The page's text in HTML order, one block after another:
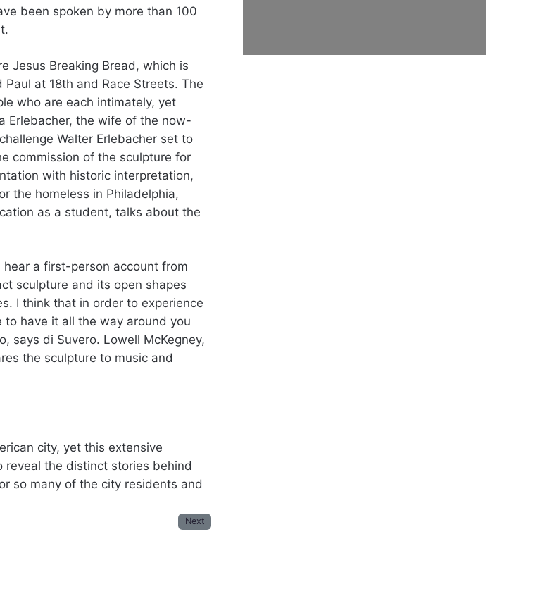
been spoken by more than 100
Jesus Breaking Bread, which is
at 18th and Race Streets. The
who are each intimately, yet
Erlebacher, the wife of the now-
Walter Erlebacher set to
commission of the sculpture for
with historic interpretation,
the homeless in Philadelphia,
as a student, talks about the
a first-person account from
sculpture and its open shapes
I think that in order to experience
have it all the way around you
says di Suvero. Lowell McKegney,
the sculpture to music and
city, yet this extensive
the distinct stories behind
so many of the city residents and
Next